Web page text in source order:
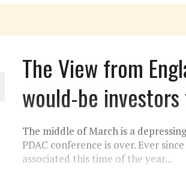
The View from
would-be
The middle of March is a
PDAC conference is over. Ever
associated this time of the year...